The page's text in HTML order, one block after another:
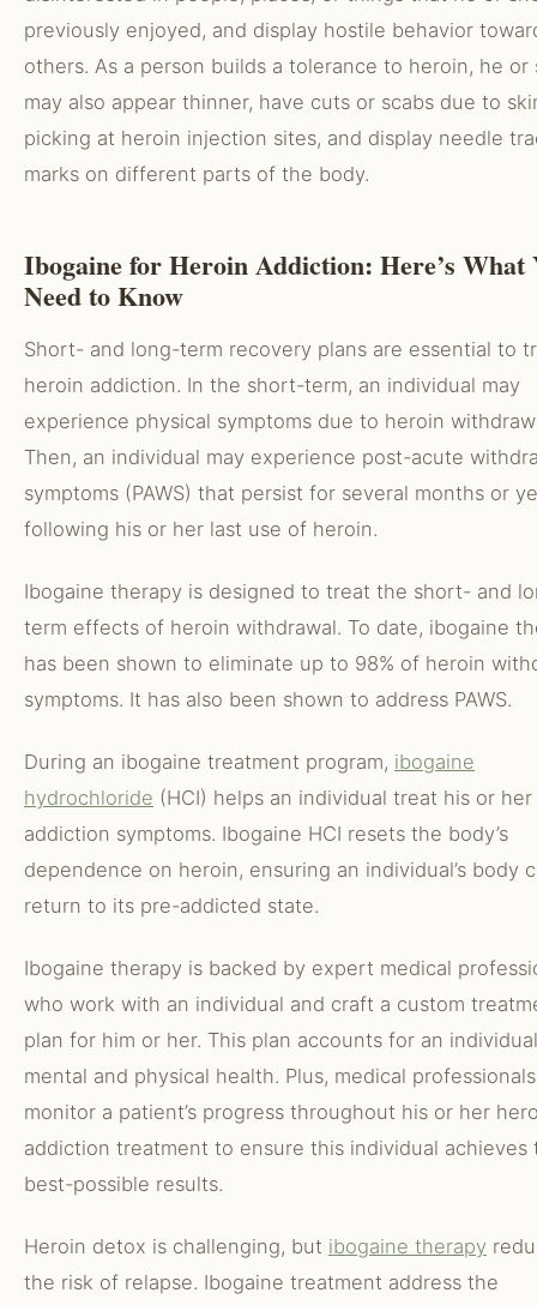
previously enjoyed, and display hostile behavior
others. As a person builds a tolerance to heroin, he or
may also appear thinner, have cuts or scabs due to
picking at heroin injection sites, and display needle
marks on different parts of the body.
Ibogaine for Heroin Addiction: Here’s What
Need to Know
Short- and long-term recovery plans are essential to
heroin addiction. In the short-term, an individual may
experience physical symptoms due to heroin
Then, an individual may experience post-acute
symptoms (PAWS) that persist for several months or
following his or her last use of heroin.
Ibogaine therapy is designed to treat the short- and
term effects of heroin withdrawal. To date, ibogaine
has been shown to eliminate up to 98% of heroin
symptoms. It has also been shown to address PAWS.
During an ibogaine treatment program, ibogaine
hydrochloride (HCI) helps an individual treat his or her
addiction symptoms. Ibogaine HCI resets the body’s
dependence on heroin, ensuring an individual’s body
return to its pre-addicted state.
Ibogaine therapy is backed by expert medical
who work with an individual and craft a custom
plan for him or her. This plan accounts for an
mental and physical health. Plus, medical professionals
monitor a patient’s progress throughout his or her
addiction treatment to ensure this individual achieves
best-possible results.
Heroin detox is challenging, but ibogaine therapy
the risk of relapse. Ibogaine treatment address the